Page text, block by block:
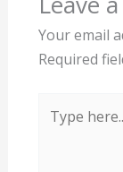
Your email
Required
here..